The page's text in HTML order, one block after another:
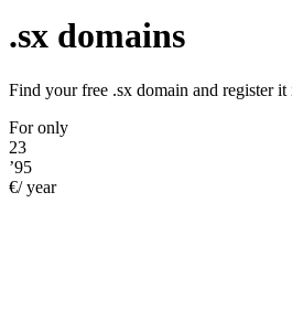
.sx domains
Find your free .sx domain and register
For only
23
’95
€/ year